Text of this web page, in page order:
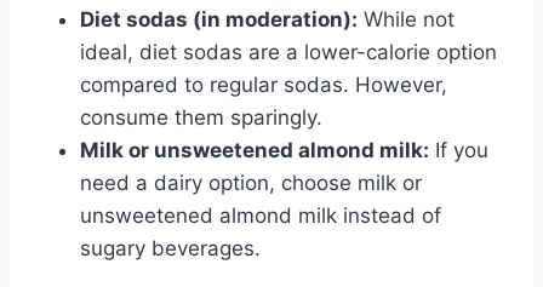
Diet sodas (in moderation): While not
ideal, diet sodas are a lower-calorie option
compared to regular sodas. However,
consume them sparingly.
Milk or unsweetened almond milk: If you
need a dairy option, choose milk or
unsweetened almond milk instead of
sugary beverages.